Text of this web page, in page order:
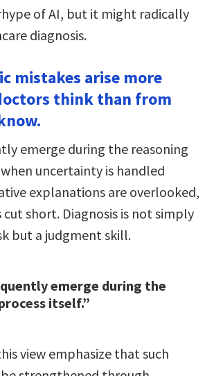
of AI, but it might radically
diagnosis.
mistakes arise more
think than from
emerge during the reasoning
uncertainty is handled
explanations are overlooked,
short. Diagnosis is not simply
but a judgment skill.
emerge during the
itself.”
view emphasize that such